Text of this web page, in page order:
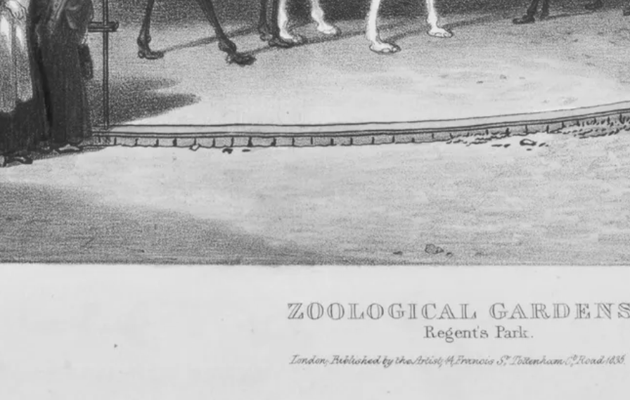
In 1826, the Zoological Society of London (ZSL) was set up to create a collection of animals for scientific study.